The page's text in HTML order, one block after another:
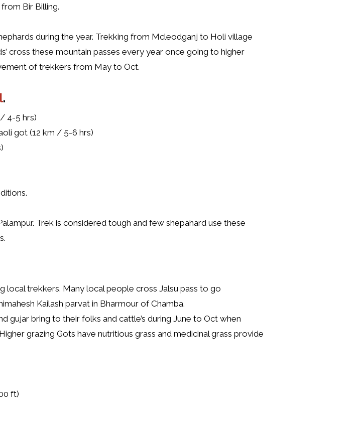
Bir Billing.
during the year. Trekking from Mcleodganj to Holi village
cross these mountain passes every year once going to higher
of trekkers from May to Oct.
.
4-5 hrs)
got (12 km / 5-6 hrs)
Trek is considered tough and few shepahard use these
local trekkers. Many local people cross Jalsu pass to go
Kailash parvat in Bharmour of Chamba.
gujar bring to their folks and cattle’s during June to Oct when
grazing Gots have nutritious grass and medicinal grass provide
ft)